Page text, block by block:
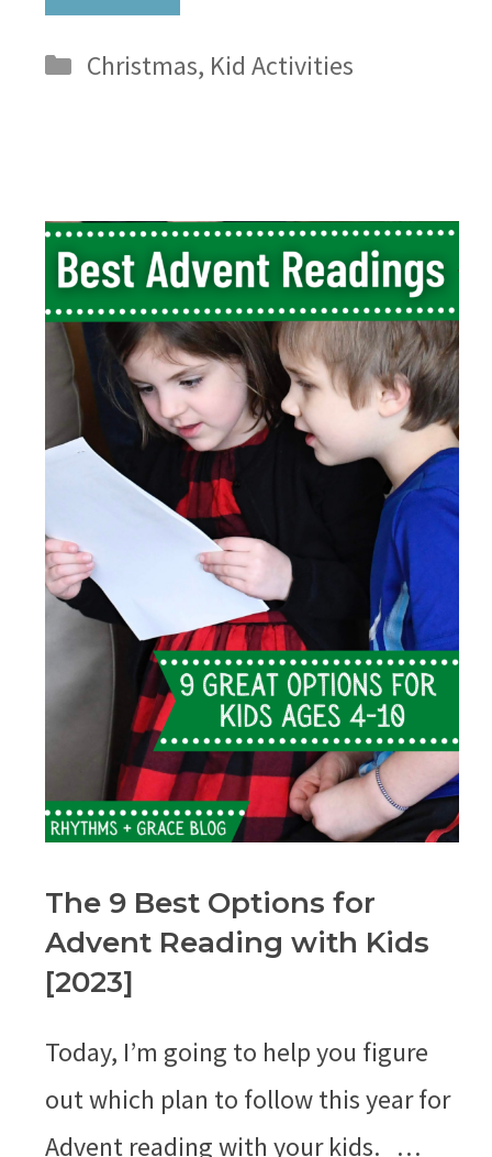
Categories
Christmas, Kid Activities
The 9 Best Options for
Advent Reading with Kids
[2023]
Today, I’m going to help you figure
out which plan to follow this year for
Advent reading with your kids. …